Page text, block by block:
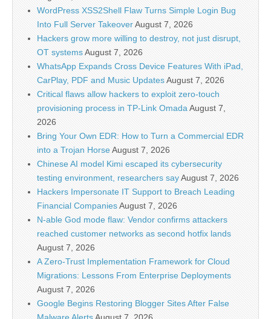
WordPress XSS2Shell Flaw Turns Simple Login Bug
Into Full Server TakeoverAugust 7, 2026
Hackers grow more willing to destroy, not just disrupt,
OT systemsAugust 7, 2026
WhatsApp Expands Cross Device Features With iPad,
CarPlay, PDF and Music UpdatesAugust 7, 2026
Critical flaws allow hackers to exploit zero-touch
provisioning process in TP-Link OmadaAugust 7,
2026
Bring Your Own EDR: How to Turn a Commercial EDR
into a Trojan HorseAugust 7, 2026
Chinese AI model Kimi escaped its cybersecurity
testing environment, researchers sayAugust 7, 2026
Hackers Impersonate IT Support to Breach Leading
Financial CompaniesAugust 7, 2026
N-able God mode flaw: Vendor confirms attackers
reached customer networks as second hotfix lands
August 7, 2026
A Zero-Trust Implementation Framework for Cloud
Migrations: Lessons From Enterprise Deployments
August 7, 2026
Google Begins Restoring Blogger Sites After False